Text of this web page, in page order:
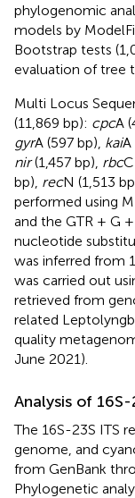
phylogenomic
models by
Bootstrap tests
evaluation of tree
Multi Locus
(11,869 bp): cpcA
gyrA (597 bp), kaiA
nir(1,457 bp), rbc
bp), recN (1,513
performed using
and the GTR + G
nucleotide
was inferred from
was carried out
retrieved from
related
quality
June 2021).
Analysis of 16S-
The 16S-23S ITS
genome, and
from GenBank
Phylogenetic